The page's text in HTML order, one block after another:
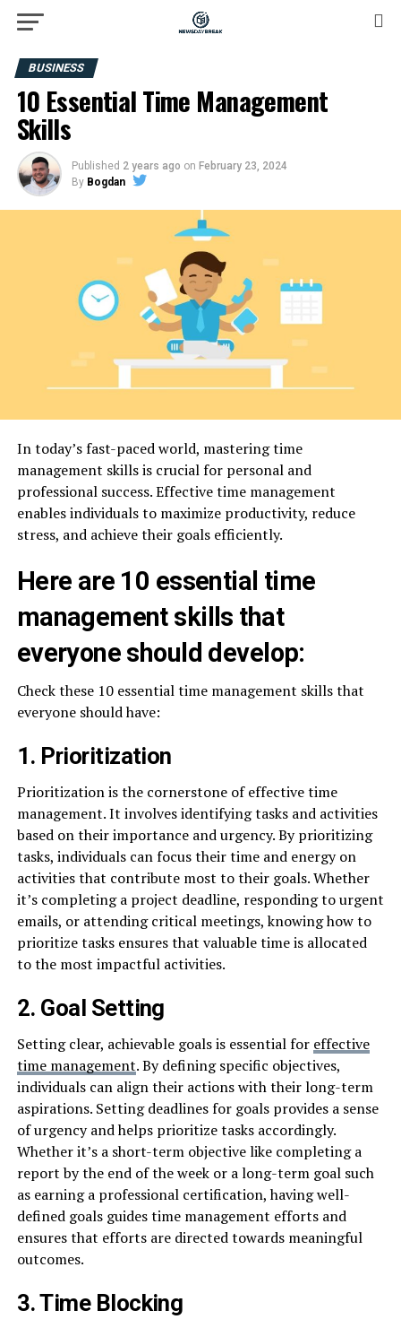
BUSINESS
10 Essential Time Management
Skills
Published 2 years ago on February 23, 2024
By Bogdan
In today’s fast-paced world, mastering time
management skills is crucial for personal and
professional success. Effective time management
enables individuals to maximize productivity, reduce
stress, and achieve their goals efficiently.
Here are 10 essential time
management skills that
everyone should develop:
Check these 10 essential time management skills that
everyone should have:
1. Prioritization
Prioritization is the cornerstone of effective time
management. It involves identifying tasks and activities
based on their importance and urgency. By prioritizing
tasks, individuals can focus their time and energy on
activities that contribute most to their goals. Whether
it’s completing a project deadline, responding to urgent
emails, or attending critical meetings, knowing how to
prioritize tasks ensures that valuable time is allocated
to the most impactful activities.
2. Goal Setting
Setting clear, achievable goals is essential for effective
time management. By defining specific objectives,
individuals can align their actions with their long-term
aspirations. Setting deadlines for goals provides a sense
of urgency and helps prioritize tasks accordingly.
Whether it’s a short-term objective like completing a
report by the end of the week or a long-term goal such
as earning a professional certification, having well-
defined goals guides time management efforts and
ensures that efforts are directed towards meaningful
outcomes.
3. Time Blocking